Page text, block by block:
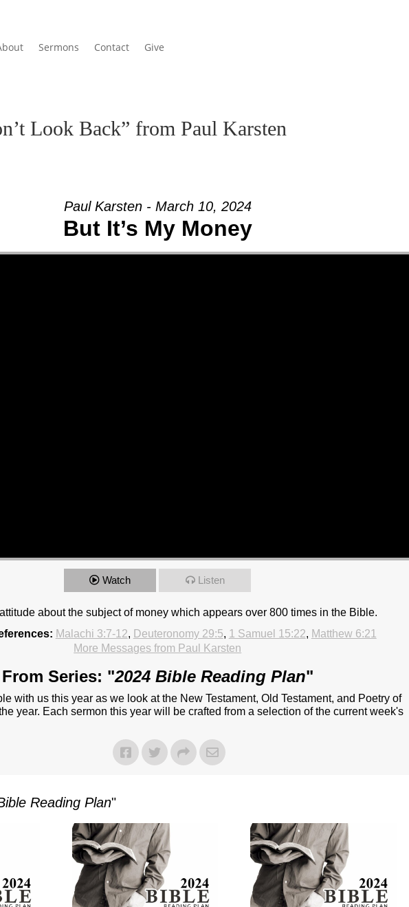
Sermons Contact Give
Look Back” from Paul Karsten
Paul Karsten - March 10, 2024
But It’s My Money
Watch Listen
about the subject of money which appears over 800 times in the Bible.
Malachi 3:7-12, Deuteronomy 29:5, 1 Samuel 15:22, Matthew 6:21
More Messages from Paul Karsten
From Series: "2024 Bible Reading Plan"
with us this year as we look at the New Testament, Old Testament, and Poetry of
year. Each sermon this year will be crafted from a selection of the current week's
Reading Plan"